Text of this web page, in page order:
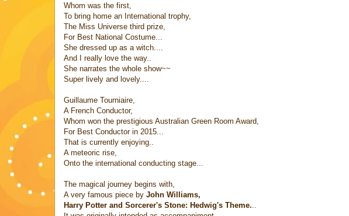
Whom was the first,
To bring home an International trophy,
The Miss Universe third prize,
For Best National Costume...
She dressed up as a witch....
And I really love the way..
She narrates the whole show~~
Super lively and lovely....
Guillaume Tourniaire,
A French Conductor,
Whom won the prestigious Australian Green Room Award,
For Best Conductor in 2015...
That is currently enjoying..
A meteoric rise,
Onto the international conducting stage...
The magical journey begins with,
A very famous piece by John Williams,
Harry Potter and Sorcerer's Stone: Hedwig's Theme.